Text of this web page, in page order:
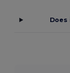
Does